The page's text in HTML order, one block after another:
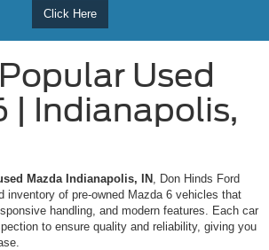
Click Here
Used
| Indianapolis,
Mazda Indianapolis, IN , Don Hinds Ford
inventory of pre-owned Mazda 6 vehicles that
handling, and modern features. Each car
to ensure quality and reliability, giving you